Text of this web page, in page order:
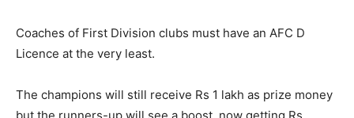
Coaches of First Division clubs must have an AFC D
Licence at the very least.
The champions will still receive Rs 1 lakh as prize money